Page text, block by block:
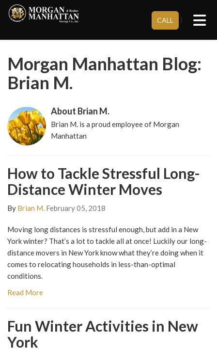
CALL }
Morgan Manhattan Blog:
Brian M.
About Brian M.
Brian M. is a proud employee of Morgan
Manhattan
How to Tackle Stressful Long-
Distance Winter Moves
By Brian M. February 05, 2018
Moving long distances is stressful enough, but add in a New
York winter? That’s a lot to tackle all at once! Luckily our long-
distance movers in New York know what they’re doing when it
comes to relocating households in less-than-optimal
conditions.
Read More
Fun Winter Activities in New
York